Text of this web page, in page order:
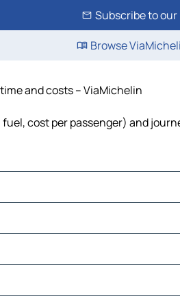
Subscribe to
Browse
and costs – ViaMichelin
cost per passenger) and